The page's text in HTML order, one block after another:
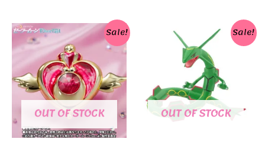
Sale!
OUT OF STOCK
Sale!
OUT OF STOCK